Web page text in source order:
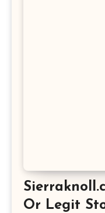
Or Legit